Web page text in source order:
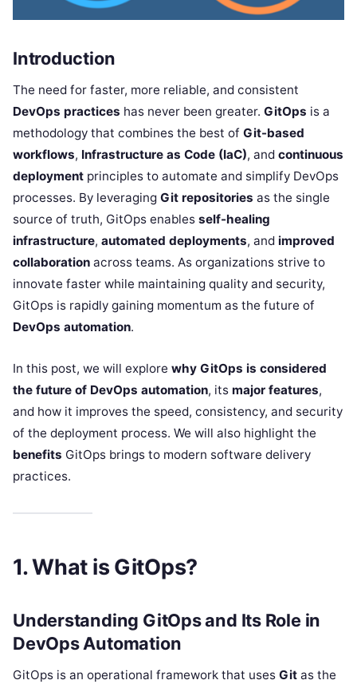
Introduction
The need for faster, more reliable, and consistent
DevOps practices has never been greater. GitOps is a
methodology that combines the best of Git-based
workflows, Infrastructure as Code (IaC), and continuous
deployment principles to automate and simplify DevOps
processes. By leveraging Git repositories as the single
source of truth, GitOps enables self-healing
infrastructure, automated deployments, and improved
collaboration across teams. As organizations strive to
innovate faster while maintaining quality and security,
GitOps is rapidly gaining momentum as the future of
DevOps automation.
In this post, we will explore why GitOps is considered
the future of DevOps automation, its major features,
and how it improves the speed, consistency, and security
of the deployment process. We will also highlight the
benefits GitOps brings to modern software delivery
practices.
1. What is GitOps?
Understanding GitOps and Its Role in
DevOps Automation
GitOps is an operational framework that uses Git as the